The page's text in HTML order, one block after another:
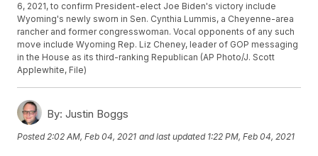
6, 2021, to confirm President-elect Joe Biden's victory include
Wyoming's newly sworn in Sen. Cynthia Lummis, a Cheyenne-area
rancher and former congresswoman. Vocal opponents of any such
move include Wyoming Rep. Liz Cheney, leader of GOP messaging
in the House as its third-ranking Republican (AP Photo/J. Scott
Applewhite, File)
By: Justin Boggs
Posted 2:02 AM, Feb 04, 2021 and last updated 1:22 PM, Feb 04, 2021